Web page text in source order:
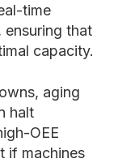
time
ensuring that
capacity.
aging
halt
OEE
if machines